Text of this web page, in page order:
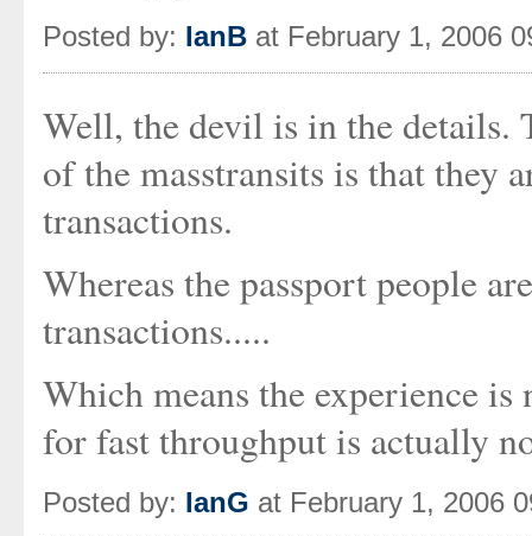
Posted by: IanB at February 1, 2006
Well, the devil is in the details.
of the masstransits is that they
transactions.
Whereas the passport people
transactions.....
Which means the experience
for fast throughput is actually
Posted by: IanG at February 1, 2006